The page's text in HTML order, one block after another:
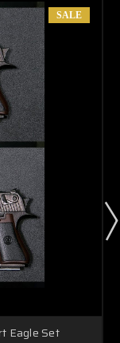
SALE
Eagle Set